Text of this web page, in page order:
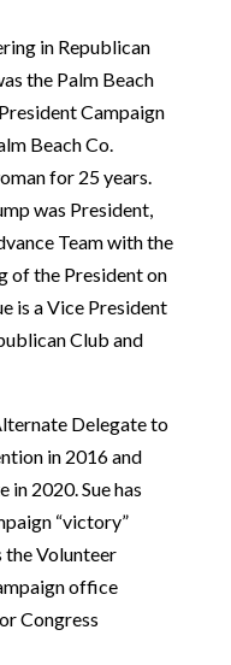
in Republican
the Palm Beach
Campaign
Beach Co.
for 25 years.
was President,
Team with the
of the President on
is a Vice President
Club and
Delegate to
in 2016 and
2020. Sue has
“victory”
the Volunteer
office
Congress